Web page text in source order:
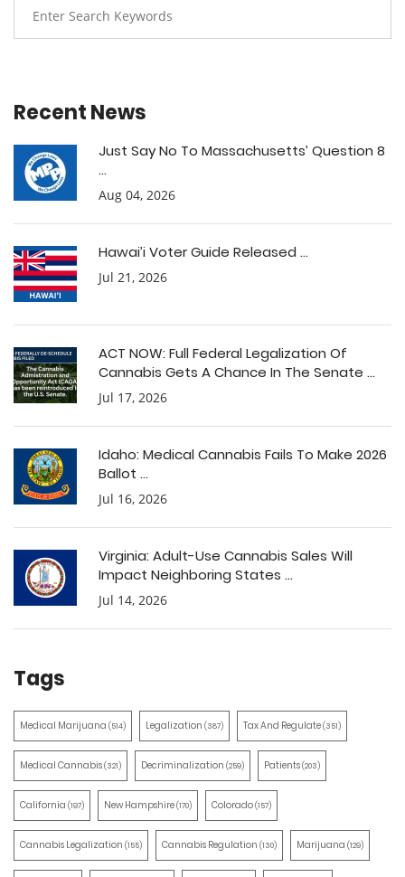
Recent News
Just Say No To Massachusetts’ Question 8
...
Aug 04, 2026
Hawai’i Voter Guide Released ...
Jul 21, 2026
ACT NOW: Full Federal Legalization Of
Cannabis Gets A Chance In The Senate ...
Jul 17, 2026
Idaho: Medical Cannabis Fails To Make 2026
Ballot ...
Jul 16, 2026
Virginia: Adult-Use Cannabis Sales Will
Impact Neighboring States ...
Jul 14, 2026
Tags
Medical Marijuana (514) Legalization (387) Tax And Regulate(351)
Medical Cannabis(321) Decriminalization (259) Patients(203)
California (197) New Hampshire(170) Colorado(157)
Cannabis Legalization (155) Cannabis Regulation (130) Marijuana (129)